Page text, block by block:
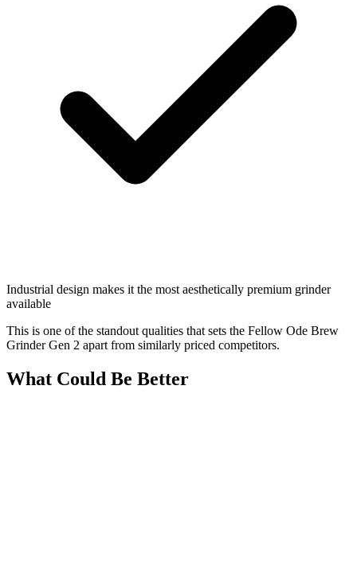
Industrial design makes it the most aesthetically premium grinder
available
This is one of the standout qualities that sets the Fellow Ode Brew
Grinder Gen 2 apart from similarly priced competitors.
What Could Be Better